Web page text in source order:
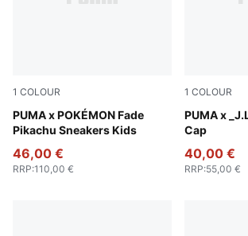
1 COLOUR
PUMA x POKÉMON Fade
Pikachu Sneakers Kids
Energizing Yellow-PUMA Black
46,00 €
RRP:110,00 €
1 COLOUR
PUMA x
Cap
Dark
40,00 €
RRP:55,00 €